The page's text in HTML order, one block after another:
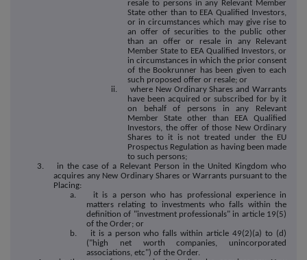
resale to persons in any Relevant Member
State other than to EEA Qualified Investors,
or in circumstances which may give rise to
an offer of securities to the public other
than an offer or resale in any Relevant
Member State to EEA Qualified Investors, or
in circumstances in which the prior consent
of the Bookrunner has been given to each
such proposed offer or resale; or
ii. where New Ordinary Shares and Warrants
have been acquired or subscribed for by it
on behalf of persons in any Relevant
Member State other than EEA Qualified
Investors, the offer of those New Ordinary
Shares to it is not treated under the EU
Prospectus Regulation as having been made
to such persons;
3. in the case of a Relevant Person in the United Kingdom who
acquires any New Ordinary Shares or Warrants pursuant to the
Placing:
a. it is a person who has professional experience in
matters relating to investments who falls within the
definition of "investment professionals" in article 19(5)
of the Order; or
b. it is a person who falls within article 49(2)(a) to (d)
("high net worth companies, unincorporated
associations, etc") of the Order.